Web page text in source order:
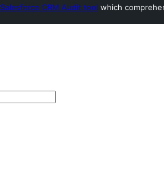
CRM Audit tool which